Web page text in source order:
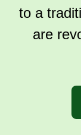
to a
are